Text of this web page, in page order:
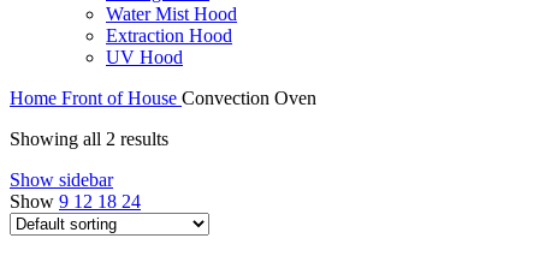
Water Mist Hood
Extraction Hood
UV Hood
Home Front of House Convection Oven
Showing all 2 results
Show sidebar
Show 9 12 18 24